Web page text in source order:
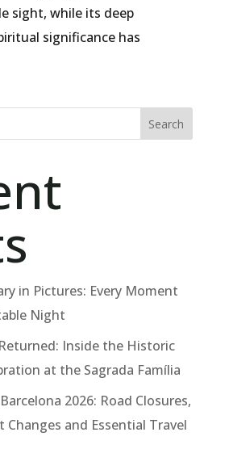
sight, while its deep
significance has
Search
in Pictures: Every Moment
Night
Inside the Historic
at the Sagrada Família
2026: Road Closures,
Changes and Essential Travel